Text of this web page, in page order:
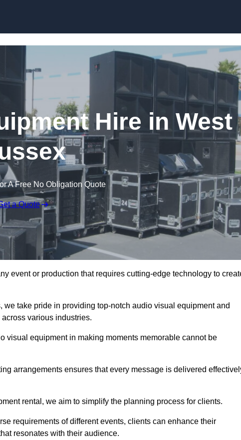
Hire in West
A Free No Obligation Quote
a Quote
event or production that requires cutting-edge technology to
we take pride in providing top-notch audio visual equipment and
various industries.
visual equipment in making moments memorable cannot be
arrangements ensures that every message is delivered
rental, we aim to simplify the planning process for clients.
requirements of different events, clients can enhance their
resonates with their audience.